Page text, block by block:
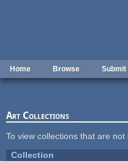
Home Browse Submit
Art Collections
To view collections that are not
Collection